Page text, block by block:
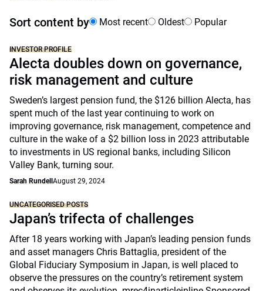
Sort content by Most recent Oldest Popular
INVESTOR PROFILE
Alecta doubles down on governance,
risk management and culture
Sweden’s largest pension fund, the $126 billion Alecta, has
spent much of the last year continuing to work on
improving governance, risk management, competence and
culture in the wake of a $2 billion loss in 2023 attributable
to investments in US regional banks, including Silicon
Valley Bank, turning sour.
Sarah Rundell August 29, 2024
UNCATEGORISED POSTS
Japan’s trifecta of challenges
After 18 years working with Japan’s leading pension funds
and asset managers Chris Battaglia, president of the
Global Fiduciary Symposium in Japan, is well placed to
observe the pressures on the country’s retirement system